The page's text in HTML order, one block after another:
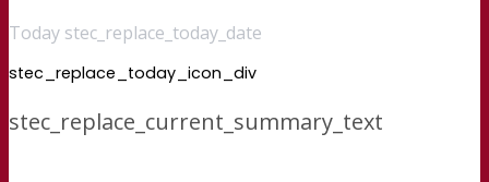
Today stec_replace_today_date
stec_replace_today_icon_div
stec_replace_current_summary_text